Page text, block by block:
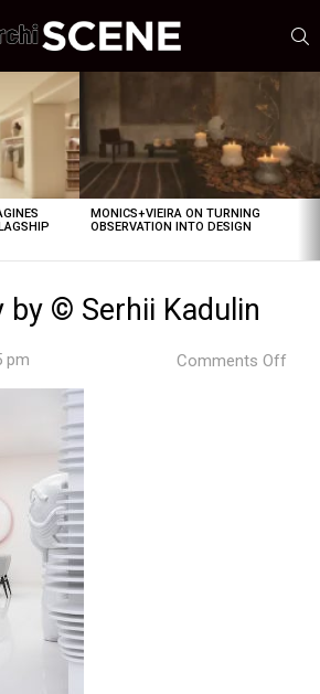
MONICS+VIEIRA ON TURNING
OBSERVATION INTO DESIGN
by © Serhii Kadulin
pm Comments Off